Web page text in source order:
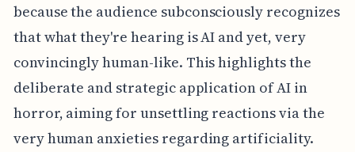
because the audience subconsciously recognizes
that what they're hearing is AI and yet, very
convincingly human-like. This highlights the
deliberate and strategic application of AI in
horror, aiming for unsettling reactions via the
very human anxieties regarding artificiality.